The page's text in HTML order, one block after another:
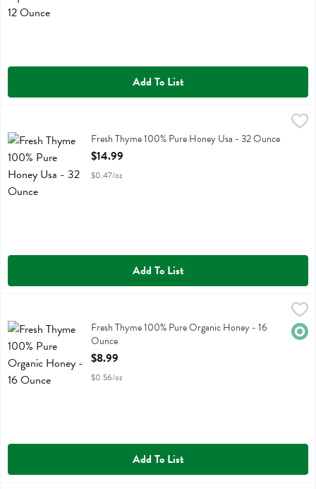
Add To List
Fresh Thyme 100% Pure Honey UsaFresh Thyme 100% Pure Honey Usa - 32 Ounce
Open Product Description
$14.99
$0.47/oz
Add To List
Fresh Thyme 100% Pure Organic Honey
Fresh Thyme 100% Pure Organic Honey - 16
Ounce
Open Product Description
$8.99
$0.56/oz
Add To List